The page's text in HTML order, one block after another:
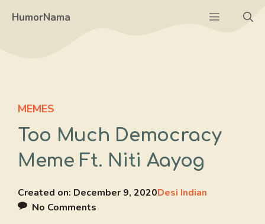
HumorNama Menu
MEMES
Too Much Democracy
Meme Ft. Niti Aayog
Created on: December 9, 2020Desi Indian
No Comments